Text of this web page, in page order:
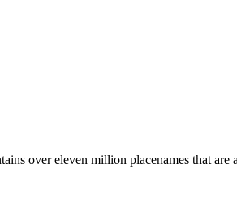
over eleven million placenames that